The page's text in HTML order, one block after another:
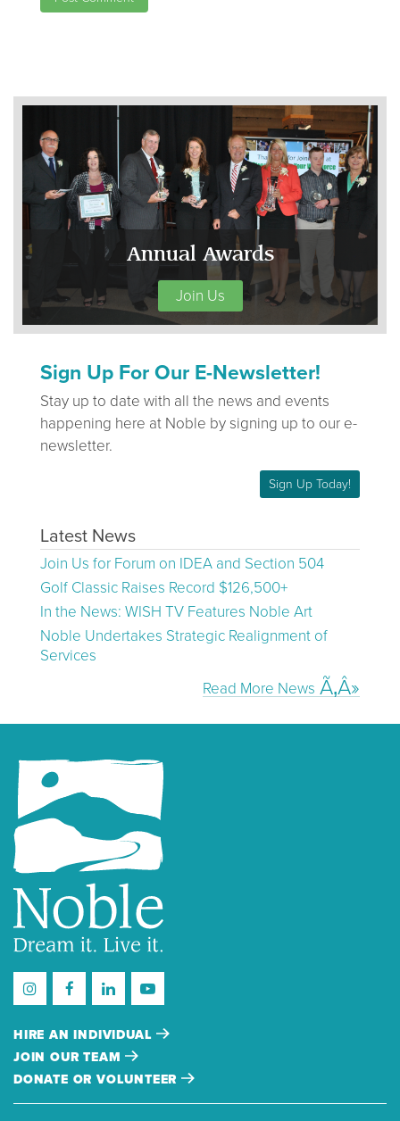
Annual Awards
Join Us
Sign Up For Our E-Newsletter!
Stay up to date with all the news and events
happening here at Noble by signing up to our e-
newsletter.
Sign Up Today!
Latest News
Join Us for Forum on IDEA and Section 504
Golf Classic Raises Record $126,500+
In the News: WISH TV Features Noble Art
Noble Undertakes Strategic Realignment of
Services
Read More News
HIRE AN INDIVIDUAL
JOIN OUR TEAM
DONATE OR VOLUNTEER